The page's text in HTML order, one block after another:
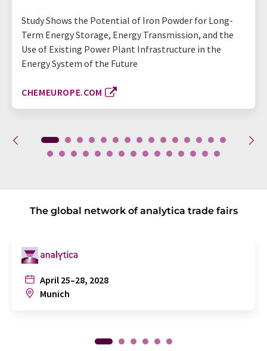
Study Shows the Potential of Iron Powder for Long-
Term Energy Storage, Energy Transmission, and the
Use of Existing Power Plant Infrastructure in the
Energy System of the Future
CHEMEUROPE.COM
The global network of analytica trade fairs
April 25–28, 2028
Munich